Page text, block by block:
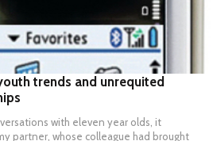
MORE
trends and unrequited
with eleven year olds, it
partner, whose colleague had brought